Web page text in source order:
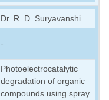
Dr. R. D. Suryavanshi
-
Photoelectrocatalytic
degradation of organic
compounds using spray